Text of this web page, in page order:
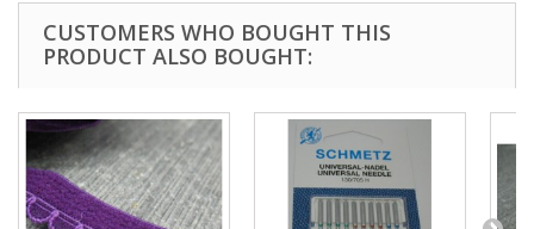
CUSTOMERS WHO BOUGHT THIS
PRODUCT ALSO BOUGHT: